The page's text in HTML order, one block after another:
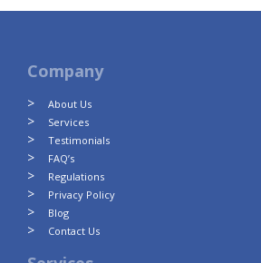
Company
About Us
Services
Testimonials
FAQ’s
Regulations
Privacy Policy
Blog
Contact Us